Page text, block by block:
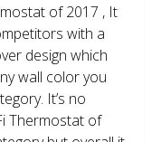
of 2017 , It
with a
design which
wall color you
It’s no
Thermostat of